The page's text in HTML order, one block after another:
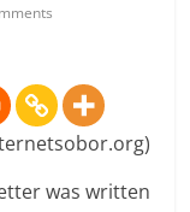
was written